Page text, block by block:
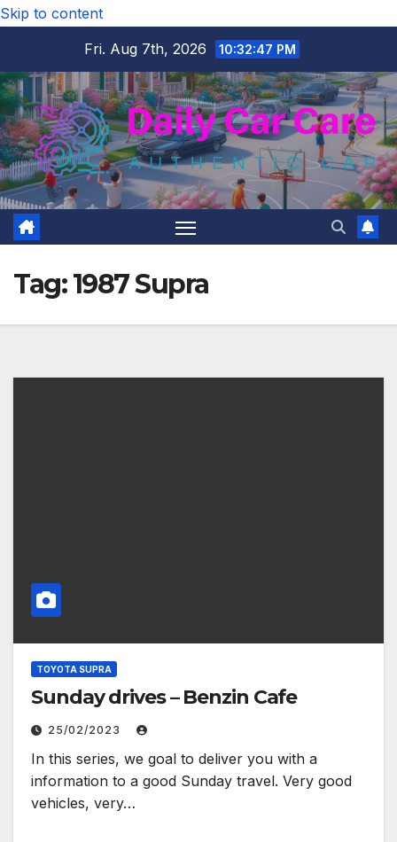
Skip to content
Fri. Aug 7th, 2026
10:32:48 PM
Tag:1987 Supra
TOYOTA SUPRA
Sunday drives – Benzin Cafe
25/02/2023
In this series, we goal to deliver you with a
information to a good Sunday travel. Very good
vehicles, very…